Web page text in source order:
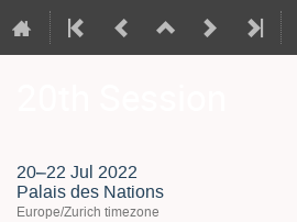
20–22 Jul 2022
Palais des Nations
Europe/Zurich timezone